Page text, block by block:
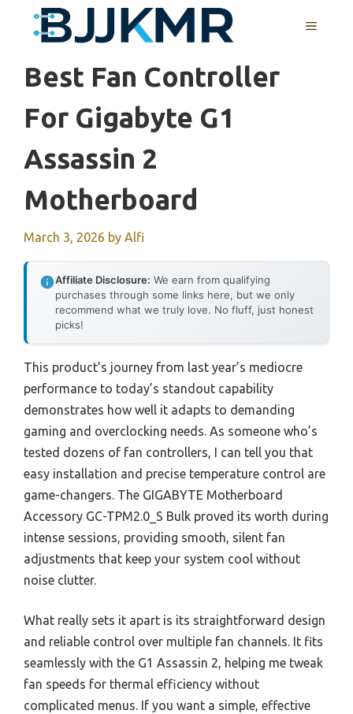
MENU
Best Fan Controller
For Gigabyte G1
Assassin 2
Motherboard
March 3, 2026 by Alfi
Affiliate Disclosure: We earn from qualifying
purchases through some links here, but we only
recommend what we truly love. No fluff, just honest
picks!
This product’s journey from last year’s mediocre
performance to today’s standout capability
demonstrates how well it adapts to demanding
gaming and overclocking needs. As someone who’s
tested dozens of fan controllers, I can tell you that
easy installation and precise temperature control are
game-changers. The GIGABYTE Motherboard
Accessory GC-TPM2.0_S Bulk proved its worth during
intense sessions, providing smooth, silent fan
adjustments that keep your system cool without
noise clutter.
What really sets it apart is its straightforward design
and reliable control over multiple fan channels. It fits
seamlessly with the G1 Assassin 2, helping me tweak
fan speeds for thermal efficiency without
complicated menus. If you want a simple, effective